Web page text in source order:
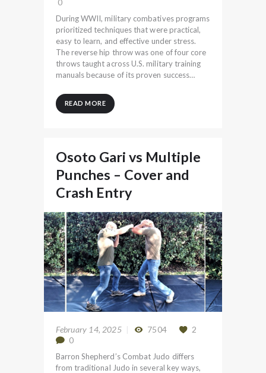
0
During WWII, military combatives programs
prioritized techniques that were practical,
easy to learn, and effective under stress.
The reverse hip throw was one of four core
throws taught across U.S. military training
manuals because of its proven success…
READ MORE
Osoto Gari vs Multiple
Punches – Cover and
Crash Entry
February 14, 2025 7504
2
0
Barron Shepherd’s Combat Judo differs
from traditional Judo in several key ways,